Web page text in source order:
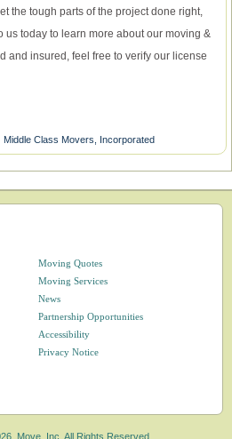
the tough parts of the project done right,
us today to learn more about our moving &
and insured, feel free to verify our license
Middle Class Movers, Incorporated
Moving Quotes
Moving Services
News
Partnership Opportunities
Accessibility
Privacy Notice
Move, Inc. All Rights Reserved.